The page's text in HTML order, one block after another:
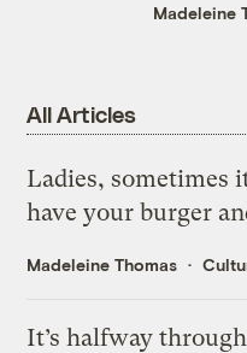
Madeleine
All Articles
Ladies, sometimes
have your burger
Madeleine Thomas
It’s halfway through